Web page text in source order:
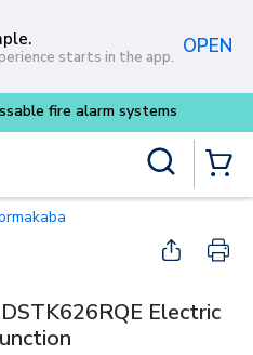
main content
starts in the app. OPEN
fire alarm systems
Electric